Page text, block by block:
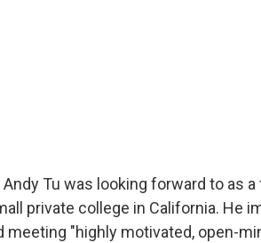
Tu was looking forward to as
private college in California. He
meeting "highly motivated, open-